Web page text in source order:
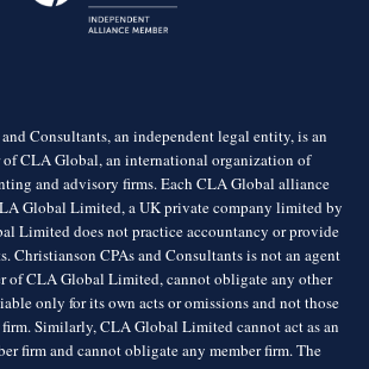
Consultants, an independent legal entity, is an
of CLA Global, an international organization of
and advisory firms. Each CLA Global alliance
Global Limited, a UK private company limited by
Limited does not practice accountancy or provide
Christianson CPAs and Consultants is not an agent
of CLA Global Limited, cannot obligate any other
only for its own acts or omissions and not those
Similarly, CLA Global Limited cannot act as an
firm and cannot obligate any member firm. The